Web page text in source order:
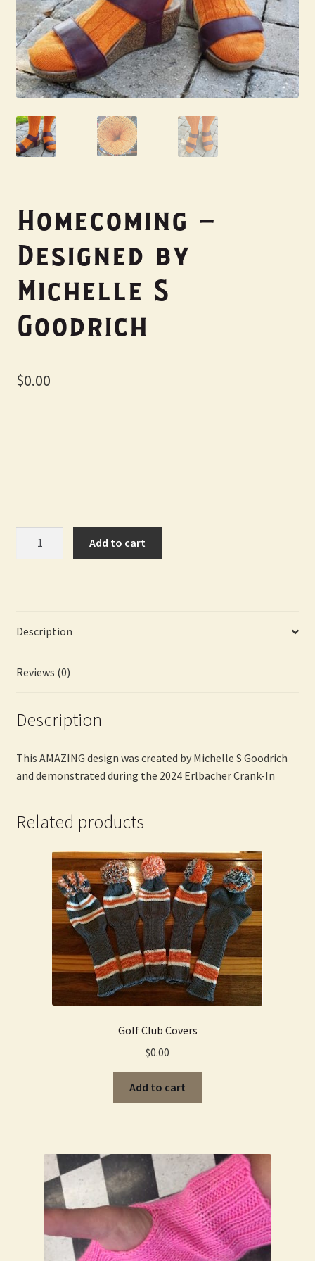
My Account
Homecoming –
Designed by
Michelle S
Goodrich
$0.00
Goodrich
Add to cart
Description
Reviews (0)
Description
This AMAZING design was created by Michelle S Goodrich
and demonstrated during the 2024 Erlbacher Crank-In
Related products
Golf Club Covers
$0.00
Add to cart